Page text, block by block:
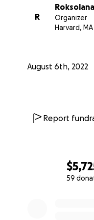
59
R
Organizer
Harvard, MA
August 6th, 2022
Report